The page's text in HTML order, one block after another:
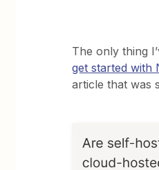
The only thing
get started with
article that was